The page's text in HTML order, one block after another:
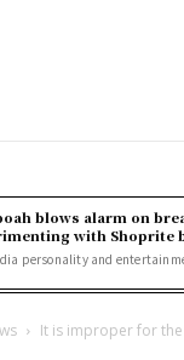
blows alarm on
with Shoprite
personality and
It is improper for the